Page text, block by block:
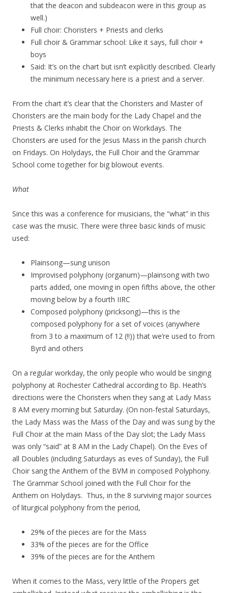
that the deacon and subdeacon were in this group as
well.)
Full choir: Choristers + Priests and clerks
Full choir & Grammar school: Like it says, full choir +
boys
Said: It’s on the chart but isn’t explicitly described. Clearly
the minimum necessary here is a priest and a server.
From the chart it’s clear that the Choristers and Master of
Choristers are the main body for the Lady Chapel and the
Priests & Clerks inhabit the Choir on Workdays. The
Choristers are used for the Jesus Mass in the parish church
on Fridays. On Holydays, the Full Choir and the Grammar
School come together for big blowout events.
What
Since this was a conference for musicians, the “what” in this
case was the music. There were three basic kinds of music
used:
Plainsong—sung unison
Improvised polyphony (organum)—plainsong with two
parts added, one moving in open fifths above, the other
moving below by a fourth IIRC
Composed polyphony (pricksong)—this is the
composed polyphony for a set of voices (anywhere
from 3 to a maximum of 12 (!!)) that we’re used to from
Byrd and others
On a regular workday, the only people who would be singing
polyphony at Rochester Cathedral according to Bp. Heath’s
directions were the Choristers when they sang at Lady Mass
8 AM every morning but Saturday. (On non-festal Saturdays,
the Lady Mass was the Mass of the Day and was sung by the
Full Choir at the main Mass of the Day slot; the Lady Mass
was only “said” at 8 AM in the Lady Chapel). On the Eves of
all Doubles (including Saturdays as eves of Sunday), the Full
Choir sang the Anthem of the BVM in composed Polyphony.
The Grammar School joined with the Full Choir for the
Anthem on Holydays. Thus, in the 8 surviving major sources
of liturgical polyphony from the period,
29% of the pieces are for the Mass
33% of the pieces are for the Office
39% of the pieces are for the Anthem
When it comes to the Mass, very little of the Propers get